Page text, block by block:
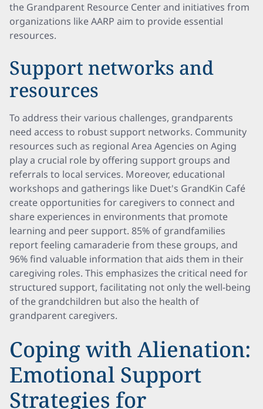
the Grandparent Resource Center and initiatives from
organizations like AARP aim to provide essential
resources.
Support networks and
resources
To address their various challenges, grandparents
need access to robust support networks. Community
resources such as regional Area Agencies on Aging
play a crucial role by offering support groups and
referrals to local services. Moreover, educational
workshops and gatherings like Duet's GrandKin Café
create opportunities for caregivers to connect and
share experiences in environments that promote
learning and peer support. 85% of grandfamilies
report feeling camaraderie from these groups, and
96% find valuable information that aids them in their
caregiving roles. This emphasizes the critical need for
structured support, facilitating not only the well-being
of the grandchildren but also the health of
grandparent caregivers.
Coping with Alienation:
Emotional Support
Strategies for